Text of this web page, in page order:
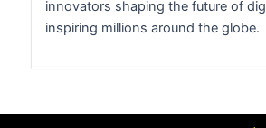
innovators shaping the future of
inspiring millions around the globe.